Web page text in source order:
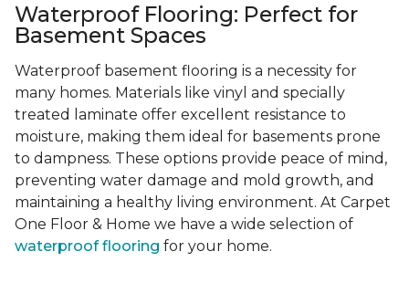
Waterproof Flooring: Perfect for
Basement Spaces
Waterproof basement flooring is a necessity for
many homes. Materials like vinyl and specially
treated laminate offer excellent resistance to
moisture, making them ideal for basements prone
to dampness. These options provide peace of mind,
preventing water damage and mold growth, and
maintaining a healthy living environment. At Carpet
One Floor & Home we have a wide selection of
waterproof flooring for your home.